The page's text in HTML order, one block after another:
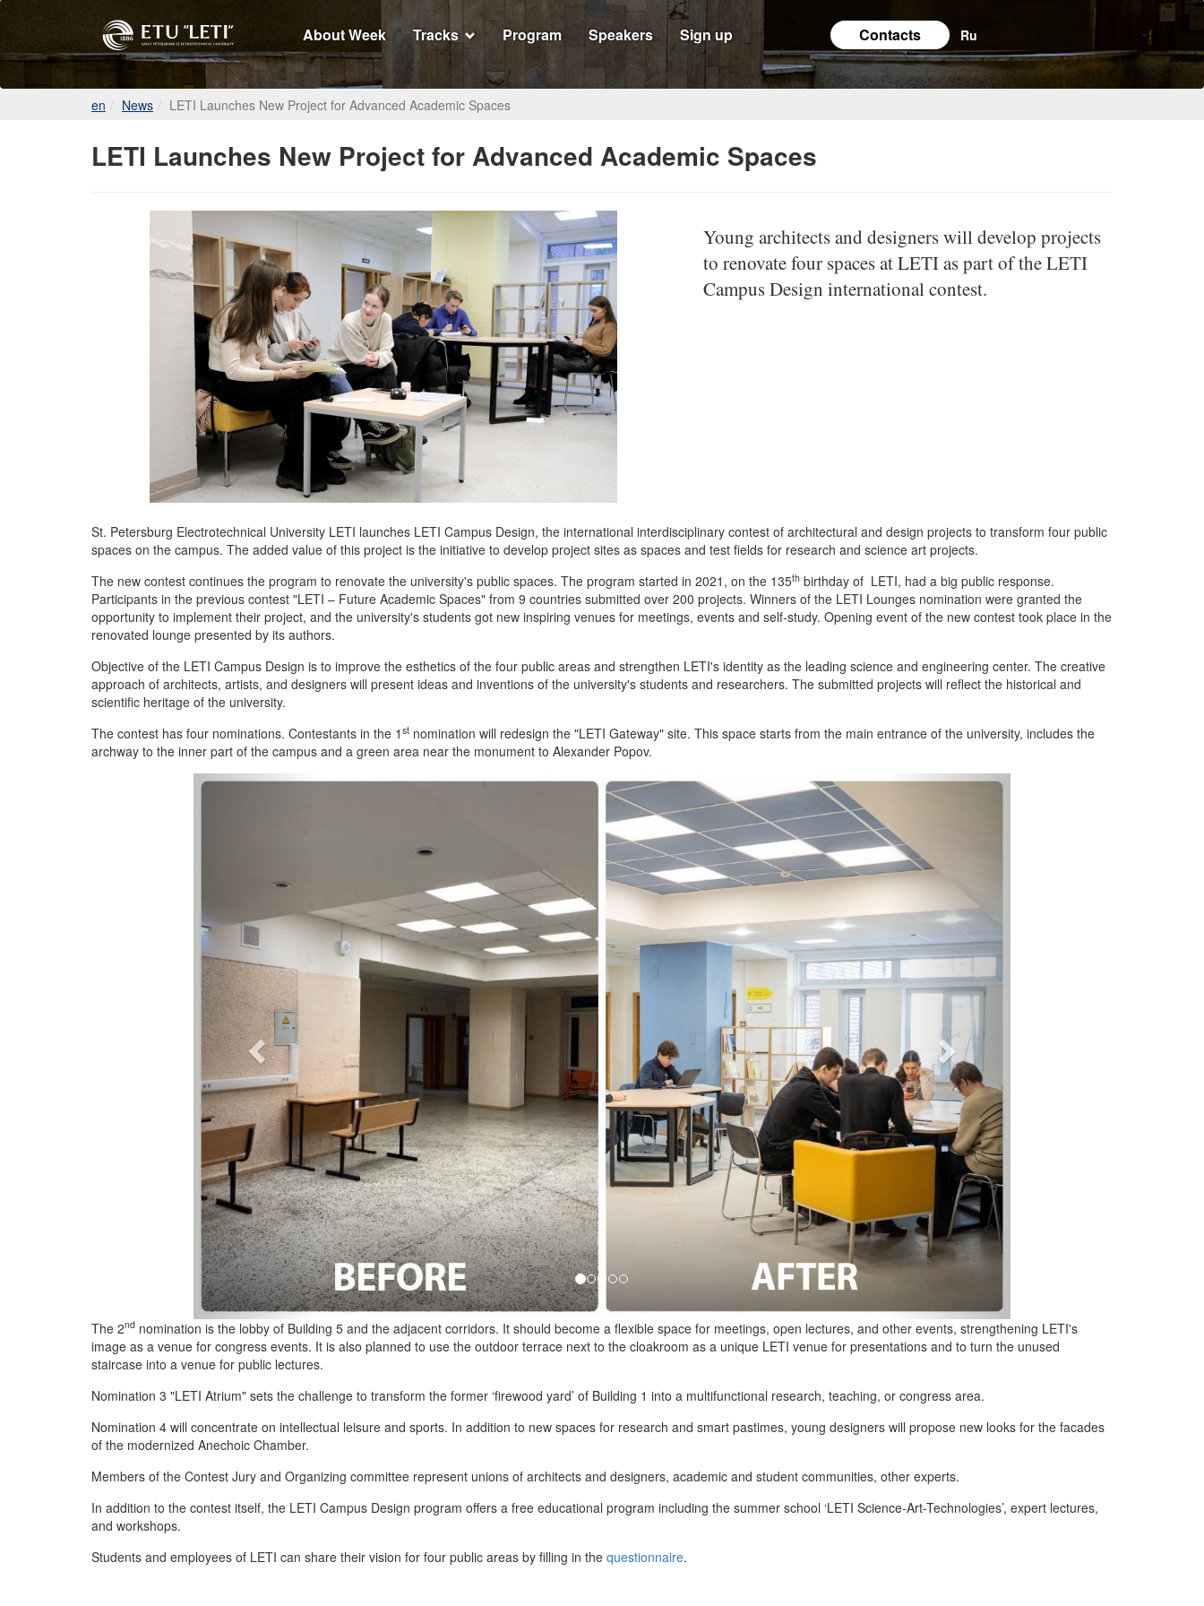
About Week Tracks Program Speakers Sign up Contacts Ru
en News LETI Launches New Project for Advanced Academic Spaces
LETI Launches New Project for Advanced Academic Spaces
Young architects and designers will develop projects
to renovate four spaces at LETI as part of the LETI
Campus Design international contest.
St. Petersburg Electrotechnical University LETI launches LETI Campus Design, the international interdisciplinary contest of architectural and design projects to transform four public
spaces on the campus. The added value of this project is the initiative to develop project sites as spaces and test fields for research and science art projects.
The new contest continues the program to renovate the university's public spaces. The program started in 2021, on the 135th birthday of LETI, had a big public response.
Participants in the previous contest "LETI – Future Academic Spaces" from 9 countries submitted over 200 projects. Winners of the LETI Lounges nomination were granted the
opportunity to implement their project, and the university's students got new inspiring venues for meetings, events and self-study. Opening event of the new contest took place in the
renovated lounge presented by its authors.
Objective of the LETI Campus Design is to improve the esthetics of the four public areas and strengthen LETI's identity as the leading science and engineering center. The creative
approach of architects, artists, and designers will present ideas and inventions of the university's students and researchers. The submitted projects will reflect the historical and
scientific heritage of the university.
The contest has four nominations. Contestants in the 1 st nomination will redesign the "LETI Gateway" site. This space starts from the main entrance of the university, includes the
archway to the inner part of the campus and a green area near the monument to Alexander Popov.
The 2nd nomination is the lobby of Building 5 and the adjacent corridors. It should become a flexible space for meetings, open lectures, and other events, strengthening LETI's
image as a venue for congress events. It is also planned to use the outdoor terrace next to the cloakroom as a unique LETI venue for presentations and to turn the unused
staircase into a venue for public lectures.
Nomination 3 "LETI Atrium" sets the challenge to transform the former ‘firewood yard’ of Building 1 into a multifunctional research, teaching, or congress area.
Nomination 4 will concentrate on intellectual leisure and sports. In addition to new spaces for research and smart pastimes, young designers will propose new looks for the facades
of the modernized Anechoic Chamber.
Members of the Contest Jury and Organizing committee represent unions of architects and designers, academic and student communities, other experts.
In addition to the contest itself, the LETI Campus Design program offers a free educational program including the summer school ‘LETI Science-Art-Technologies’, expert lectures,
and workshops.
Students and employees of LETI can share their vision for four public areas by filling in the questionnaire.